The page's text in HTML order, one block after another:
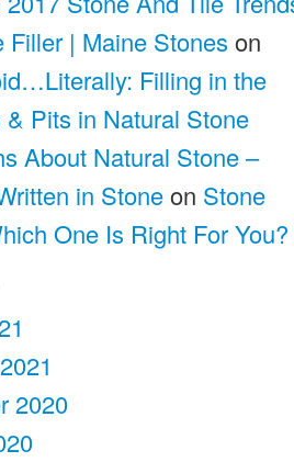
Filler | Maine Stones on
Filling in the
Pits in Natural Stone
About Natural Stone –
in Stoneon Stone
One Is Right For You?
2020